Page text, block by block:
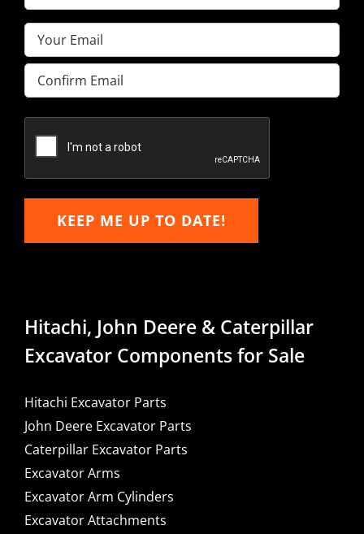
Name(Required)
Email(Required)
Enter
Email
Email
KEEP ME UP TO DATE!
Hitachi, John Deere & Caterpillar
Excavator Components for Sale
Hitachi Excavator Parts
John Deere Excavator Parts
Caterpillar Excavator Parts
Excavator Arms
Excavator Arm Cylinders
Excavator Attachments